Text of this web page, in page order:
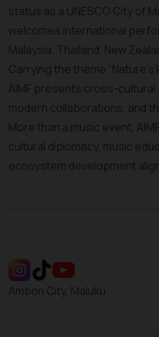
status as a UNESCO City of
welcomes international
Malaysia, Thailand, New
Carrying the theme “Nature’s
AIMF presents cross-
modern collaborations, and
More than a music event,
cultural diplomacy, music
ecosystem development
Ambon City, Maluku